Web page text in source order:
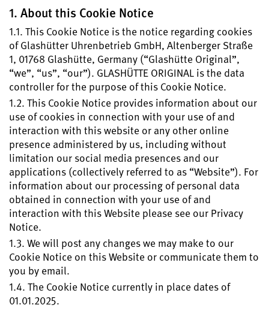
Contact
Get in Touch
English Deutsch Français Italiano
Close menu
1. About this Cookie Notice
1.1. This Cookie Notice is the notice regarding cookies
of Glashütter Uhrenbetrieb GmbH, Altenberger Straße
1, 01768 Glashütte, Germany (“Glashütte Original”,
“we”, “us”, “our”). GLASHÜTTE ORIGINAL is the data
controller for the purpose of this Cookie Notice.
1.2. This Cookie Notice provides information about our
use of cookies in connection with your use of and
interaction with this website or any other online
presence administered by us, including without
limitation our social media presences and our
applications (collectively referred to as “Website”). For
information about our processing of personal data
obtained in connection with your use of and
interaction with this Website please see our Privacy
Notice.
1.3. We will post any changes we may make to our
Cookie Notice on this Website or communicate them to
you by email.
1.4. The Cookie Notice currently in place dates of
01.01.2025.